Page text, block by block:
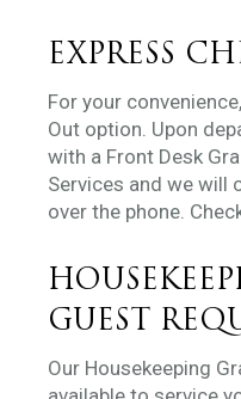
EXPRESS
For your
Out option. Upon
with a Front Desk
Services and we will
over the phone.
GUEST
Our Housekeeping